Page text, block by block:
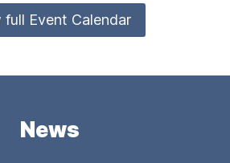
full Event Calendar
News